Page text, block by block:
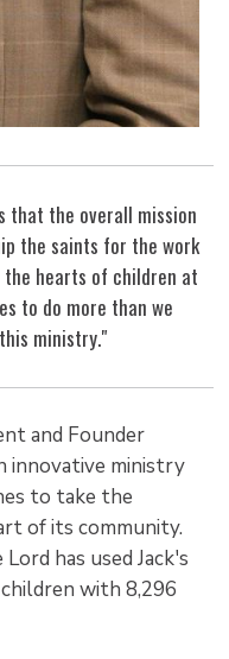
that the overall mission
the saints for the work
hearts of children at
to do more than we
ministry."
and Founder
innovative ministry
to take the
of its community.
has used Jack's
with 8,296